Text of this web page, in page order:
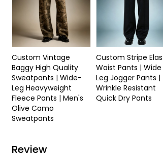
Custom Vintage
Baggy High Quality
Sweatpants | Wide-
Leg Heavyweight
Fleece Pants | Men's
Olive Camo
Sweatpants
Custom Stripe
Waist Pants | Wide
Leg Jogger Pants |
Wrinkle Resistant
Quick Dry Pants
Review